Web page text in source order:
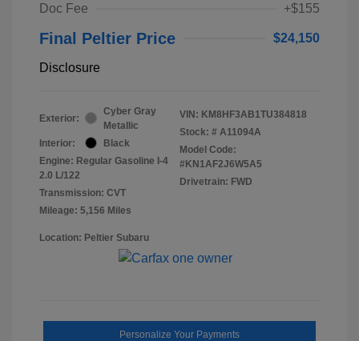
Doc Fee
+$155
Final Peltier Price $24,150
Disclosure
Exterior:
Cyber Gray
Metallic
Interior:
Black
Engine: Regular Gasoline I-4
2.0 L/122
Transmission: CVT
Mileage: 5,156 Miles
VIN: KM8HF3AB1TU384818
Stock: # A11094A
Model Code:
#KN1AF2J6W5A5
Drivetrain: FWD
Location: Peltier Subaru
Personalize Your Payments